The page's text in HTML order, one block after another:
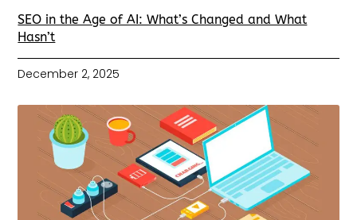
SEO in the Age of AI: What’s Changed and What
Hasn’t
December 2, 2025